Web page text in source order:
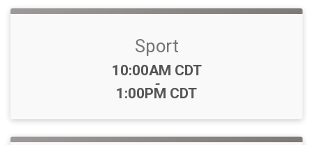
Sport
Time:
10:00AM CDT
-
1:00PM CDT